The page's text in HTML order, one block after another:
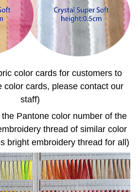
color cards for customers to
color cards, please contact our
staff)
Pantone color number of the
thread of similar color
bright embroidery thread for all)